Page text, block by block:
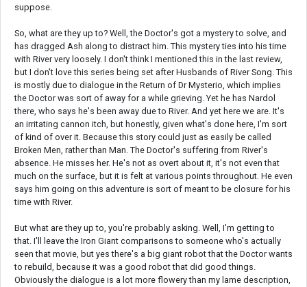
suppose.
So, what are they up to? Well, the Doctor's got a mystery to solve, and
has dragged Ash along to distract him. This mystery ties into his time
with River very loosely. I don't think I mentioned this in the last review,
but I don't love this series being set after Husbands of River Song. This
is mostly due to dialogue in the Return of Dr Mysterio, which implies
the Doctor was sort of away for a while grieving. Yet he has Nardol
there, who says he's been away due to River. And yet here we are. It's
an irritating cannon itch, but honestly, given what's done here, I'm sort
of kind of over it. Because this story could just as easily be called
Broken Men, rather than Man. The Doctor's suffering from River's
absence. He misses her. He's not as overt about it, it's not even that
much on the surface, but it is felt at various points throughout. He even
says him going on this adventure is sort of meant to be closure for his
time with River.
But what are they up to, you're probably asking. Well, I'm getting to
that. I'll leave the Iron Giant comparisons to someone who's actually
seen that movie, but yes there's a big giant robot that the Doctor wants
to rebuild, because it was a good robot that did good things.
Obviously the dialogue is a lot more flowery than my lame description,